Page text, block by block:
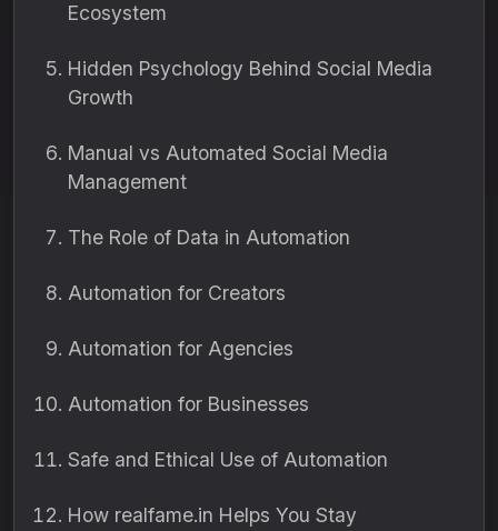
Ecosystem
Hidden Psychology Behind Social Media
Growth
Manual vs Automated Social Media
Management
The Role of Data in Automation
Automation for Creators
Automation for Agencies
Automation for Businesses
Safe and Ethical Use of Automation
How realfame.in Helps You Stay